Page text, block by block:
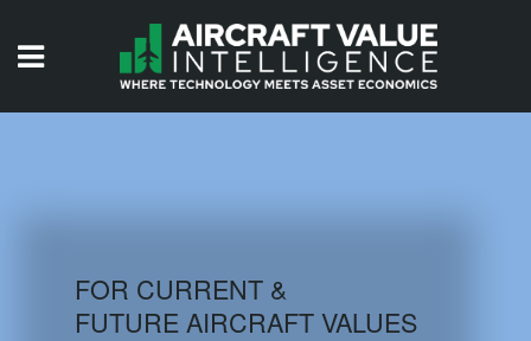
AIRCRAFT DATABASE
FOR CURRENT &
FUTURE AIRCRAFT VALUES